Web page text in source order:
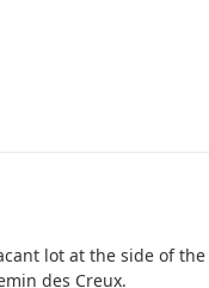
lot at the side of
des Creux.